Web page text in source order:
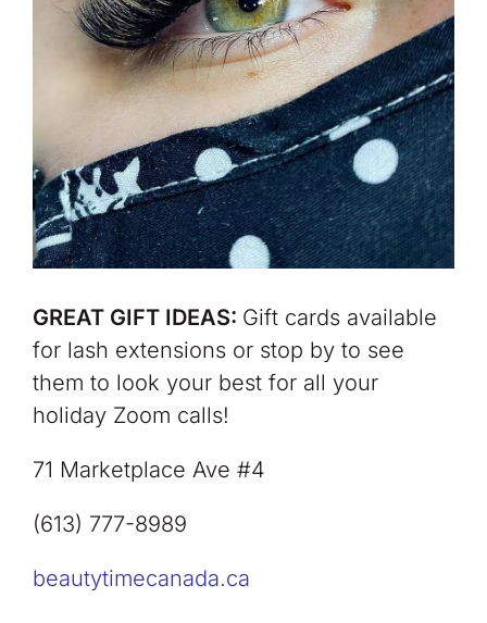
GREAT GIFT IDEAS: Gift cards available
for lash extensions or stop by to see
them to look your best for all your
holiday Zoom calls!
71 Marketplace Ave #4
(613) 777-8989
beautytimecanada.ca